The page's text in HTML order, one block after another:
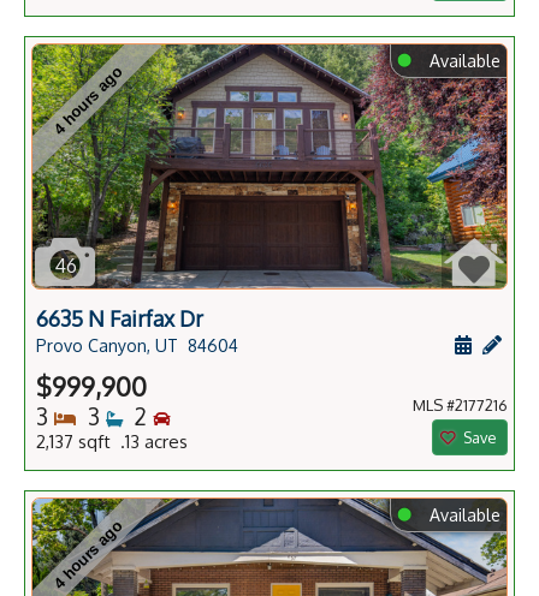
4 hours ago
⬤ Available
46
6635 N Fairfax Dr
Provo Canyon, UT 84604
$999,900
3 Bedrooms
3 Bathrooms
2 Bedrooms
2,137 sqft .13 acres
MLS #2177216
Save
4 hours ago
⬤ Available